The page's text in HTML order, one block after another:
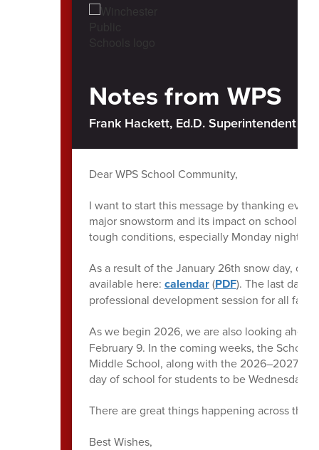
Notes from WPS
Frank Hackett, Ed.D. Superintendent of
Dear WPS School Community,
I want to start this message by thanking
major snowstorm and its impact on school
tough conditions, especially Monday night
As a result of the January 26th snow day,
available here: calendar(PDF). The last day
professional development session for all
As we begin 2026, we are also looking
February 9. In the coming weeks, the School
Middle School, along with the 2026–2027
day of school for students to be Wednesday,
There are great things happening across the
Best Wishes,